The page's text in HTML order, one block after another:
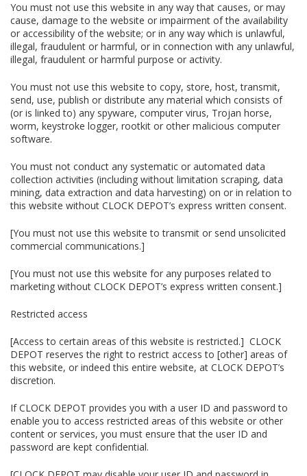
You must not use this website in any way that causes, or may
cause, damage to the website or impairment of the availability
or accessibility of the website; or in any way which is unlawful,
illegal, fraudulent or harmful, or in connection with any unlawful,
illegal, fraudulent or harmful purpose or activity.
You must not use this website to copy, store, host, transmit,
send, use, publish or distribute any material which consists of
(or is linked to) any spyware, computer virus, Trojan horse,
worm, keystroke logger, rootkit or other malicious computer
software.
You must not conduct any systematic or automated data
collection activities (including without limitation scraping, data
mining, data extraction and data harvesting) on or in relation to
this website without CLOCK DEPOT’s express written consent.
[You must not use this website to transmit or send unsolicited
commercial communications.]
[You must not use this website for any purposes related to
marketing without CLOCK DEPOT’s express written consent.]
Restricted access
[Access to certain areas of this website is restricted.] CLOCK
DEPOT reserves the right to restrict access to [other] areas of
this website, or indeed this entire website, at CLOCK DEPOT’s
discretion.
If CLOCK DEPOT provides you with a user ID and password to
enable you to access restricted areas of this website or other
content or services, you must ensure that the user ID and
password are kept confidential.